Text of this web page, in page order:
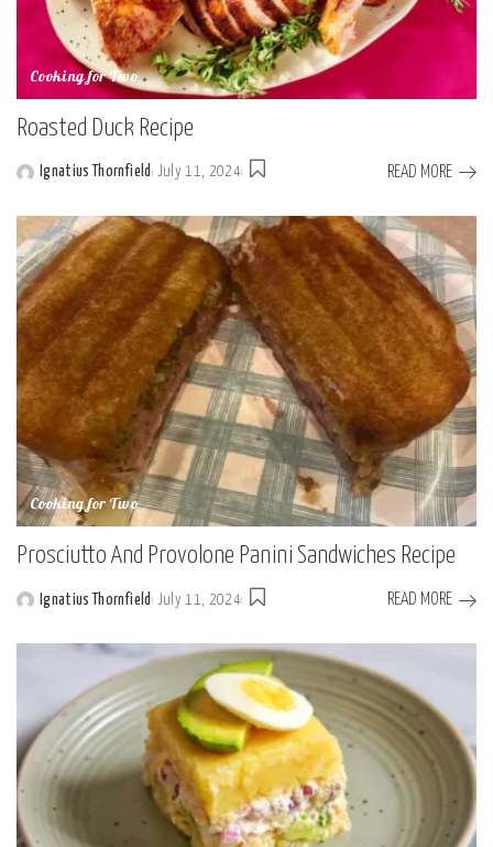
Cooking for Two
Roasted Duck Recipe
Posted
Ignatius Thornfield July 11, 2024 READ MORE
Cooking for Two
Prosciutto And Provolone Panini Sandwiches Recipe
Posted
by
Ignatius Thornfield July 11, 2024 READ MORE